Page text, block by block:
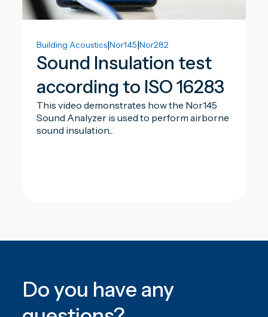
Building Acoustics|Nor145|Nor282
Sound Insulation test
according to ISO 16283
This video demonstrates how the Nor145
Sound Analyzer is used to perform airborne
sound insulation...
Do you have any